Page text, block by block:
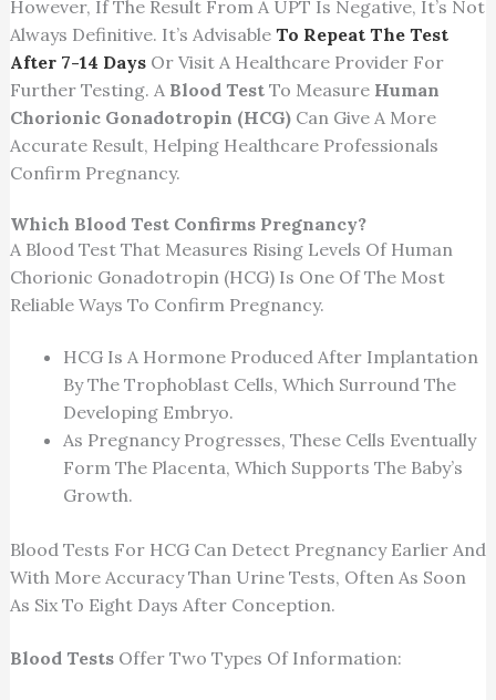
However, If The Result From A UPT Is Negative, It’s Not
Always Definitive. It’s Advisable To Repeat The Test
After 7-14 DaysOr Visit A Healthcare Provider For
Further Testing. A Blood TestTo Measure Human
Chorionic Gonadotropin (HCG)Can Give A More
Accurate Result, Helping Healthcare Professionals
Confirm Pregnancy.
Which Blood Test Confirms Pregnancy?
A Blood Test That Measures Rising Levels Of Human
Chorionic Gonadotropin (HCG) Is One Of The Most
Reliable Ways To Confirm Pregnancy.
HCG Is A Hormone Produced After Implantation
By The Trophoblast Cells, Which Surround The
Developing Embryo.
As Pregnancy Progresses, These Cells Eventually
Form The Placenta, Which Supports The Baby’s
Growth.
Blood Tests For HCG Can Detect Pregnancy Earlier And
With More Accuracy Than Urine Tests, Often As Soon
As Six To Eight Days After Conception.
Blood TestsOffer Two Types Of Information: